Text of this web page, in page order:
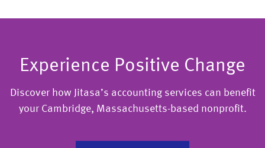
Experience Positive Change
Discover how Jitasa’s accounting services can benefit
your Cambridge, Massachusetts-based nonprofit.